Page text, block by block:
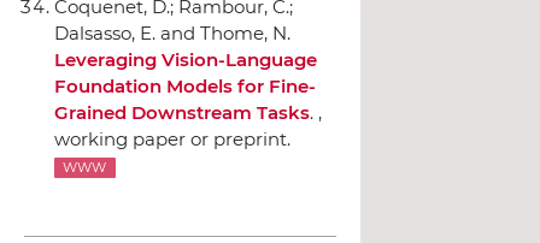
Coquenet, D.; Rambour, C.;
Dalsasso, E. and Thome, N.
Leveraging Vision-Language
Foundation Models for Fine-
Grained Downstream Tasks. ,
working paper or preprint.
WWW